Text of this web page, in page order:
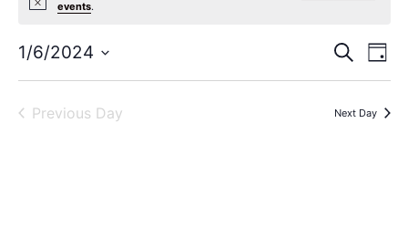
events.
and
Search
Day
1/6/2024
date.
Previous Day
Next Day